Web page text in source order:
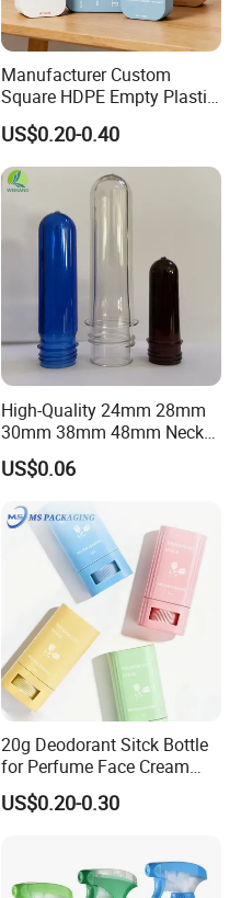
Manufacturer Custom
Square HDPE Empty Plastic
Shower Gel Body Wash
Shampoo Lotion Pump
Bottle Packaging
US$0.20-0.40
High-Quality 24mm 28mm
30mm 38mm 48mm Neck
Pet Bottle Preform Resin
Preform with Low Cost
US$0.06
20g Deodorant Sitck Bottle
for Perfume Face Cream
Mask Packaging
US$0.20-0.30